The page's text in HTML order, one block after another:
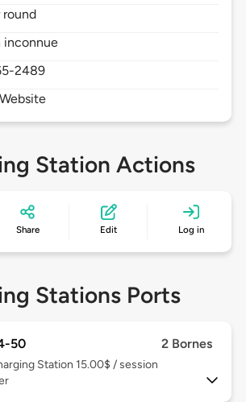
round
2489
Station Actions
Share Edit Log in
Stations Ports
50 2 Bornes
Station 15.00$ / session